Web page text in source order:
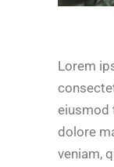
Lorem
eiusmod
dolore
veniam,